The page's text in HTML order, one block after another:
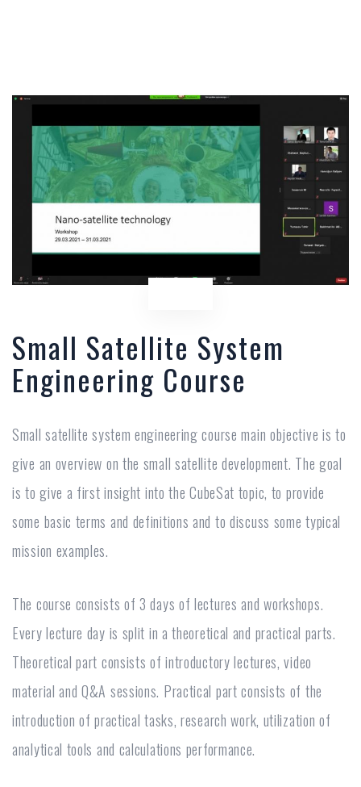
Small Satellite System
Engineering Course
Small satellite system engineering course main objective is to
give an overview on the small satellite development. The goal
is to give a first insight into the CubeSat topic, to provide
some basic terms and definitions and to discuss some typical
mission examples.
The course consists of 3 days of lectures and workshops.
Every lecture day is split in a theoretical and practical parts.
Theoretical part consists of introductory lectures, video
material and Q&A sessions. Practical part consists of the
introduction of practical tasks, research work, utilization of
analytical tools and calculations performance.